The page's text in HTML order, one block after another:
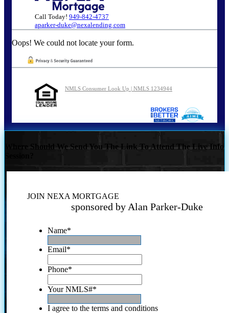
Call Today! 949-842-4737
aparker-duke@nexalending.com
Oops! We could not locate your form.
NMLS Consumer Look Up | NMLS 1234944
Where Should We Send You The Link To Attend The Live Info
JOIN NEXA MORTGAGE
sponsored by Alan Parker-Duke
Name*
Email*
Phone*
Your NMLS#*
I agree to the terms and conditions